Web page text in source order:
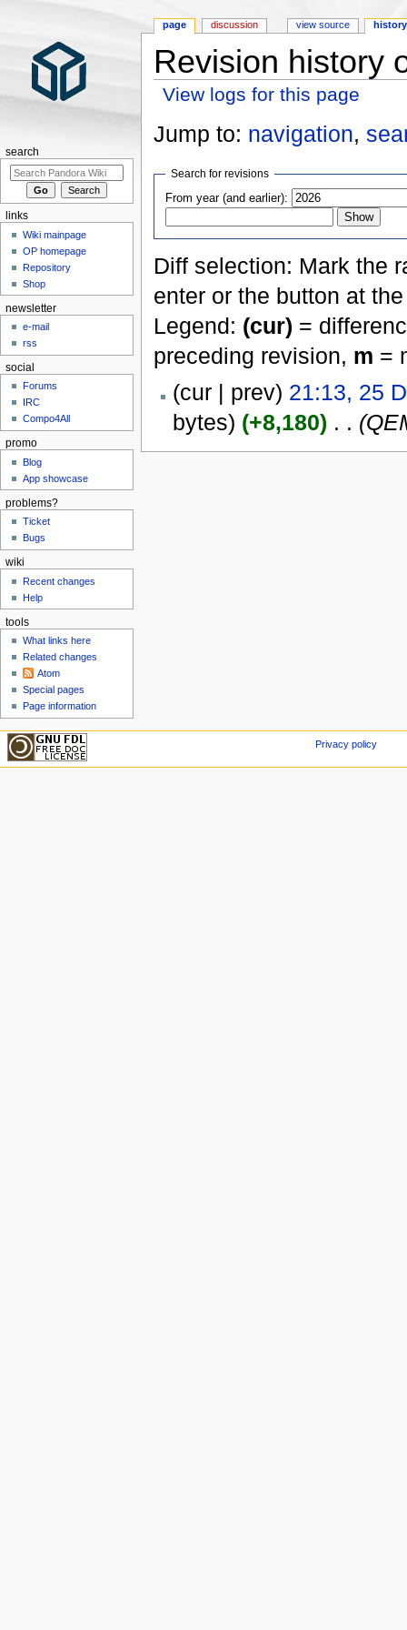
Revision history
View logs for this page
Jump to: navigation,
Search for revisions
From year (and earlier):
Diff selection: Mark the
enter or the button at
Legend: (cur) =
preceding revision, m =
(cur | prev) 21:13, 25
bytes) (+8,180) . .
page discussion view source history
search
links
Wiki mainpage
OP homepage
Repository
Shop
newsletter
e-mail
rss
social
Forums
IRC
Compo4All
promo
Blog
App showcase
problems?
Ticket
Bugs
wiki
Recent changes
Help
tools
What links here
Related changes
Atom
Special pages
Page information
Privacy policy